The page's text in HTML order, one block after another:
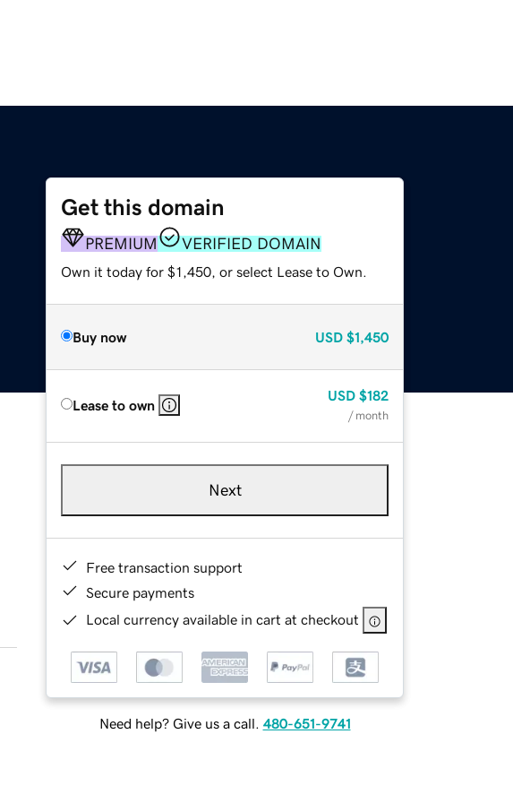
Get this domain
PREMIUM VERIFIED DOMAIN
Own it today for $1,450, or select Lease to Own.
Buy now USD $1,450
Lease to own
USD $182
/ month
Next
Free transaction support
Secure payments
Local currency available in cart at checkout
Need help? Give us a call. 480-651-9741